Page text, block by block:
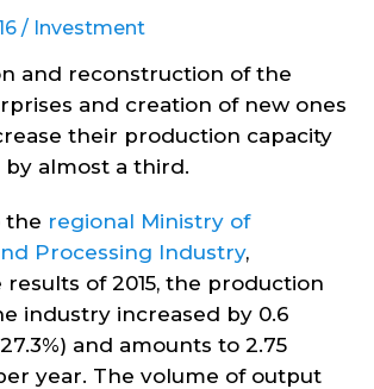
/ Investment
and reconstruction of the
and creation of new ones
their production capacity
almost a third.
the regional Ministry of
Processing Industry,
of 2015, the production
industry increased by 0.6
and amounts to 2.75
year. The volume of output